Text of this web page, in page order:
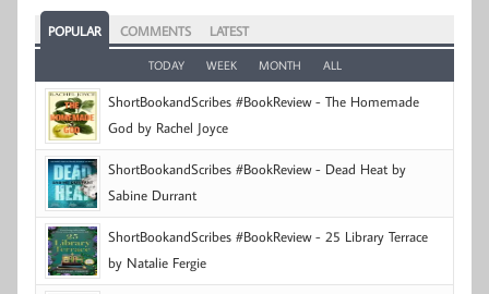
POPULAR COMMENTS LATEST
TODAY WEEK MONTH ALL
ShortBookandScribes #BookReview - The Homemade
God by Rachel Joyce
ShortBookandScribes #BookReview - Dead Heat by
Sabine Durrant
ShortBookandScribes #BookReview - 25 Library Terrace
by Natalie Fergie